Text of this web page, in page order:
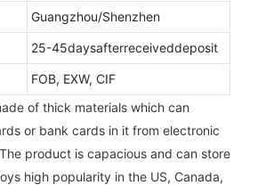
Guangzhou/Shenzhen
25-45daysafterreceiveddeposit
FOB, EXW, CIF
of thick materials which can
or bank cards in it from electronic
product is capacious and can store
high popularity in the US, Canada,